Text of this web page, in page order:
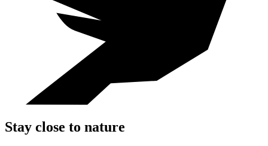
Stay close to nature